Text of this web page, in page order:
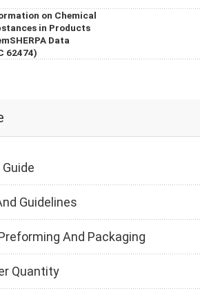
on Chemical
in Products
Data
62474)
Guidelines
And Packaging
Quantity